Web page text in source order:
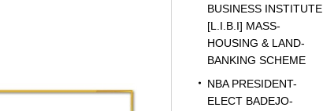
BUSINESS INSTITUTE
[L.I.B.I] MASS-
HOUSING & LAND-
BANKING SCHEME
NBA PRESIDENT-
ELECT BADEJO-